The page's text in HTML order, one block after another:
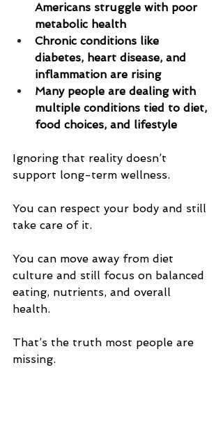
Americans struggle with poor
metabolic health
Chronic conditions like
diabetes, heart disease, and
inflammation are rising
Many people are dealing with
multiple conditions tied to diet,
food choices, and lifestyle
Ignoring that reality doesn’t
support long-term wellness.
You can respect your body and still
take care of it.
You can move away from diet
culture and still focus on balanced
eating, nutrients, and overall
health.
That’s the truth most people are
missing.